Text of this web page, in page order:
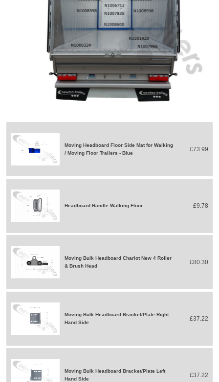
Moving Headboard Floor Side Mat for Walking
/ Moving Floor Trailers - Blue
£73.99
Headboard Handle Walking Floor £9.78
Moving Bulk Headboard Chariot New 4 Roller
& Brush Head
£80.30
Moving Bulk Headboard Bracket/Plate Right
Hand Side
£37.22
Moving Bulk Headboard Bracket/Plate Left
Hand Side
£37.22